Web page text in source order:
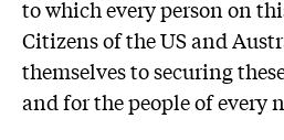
to which every person on
Citizens of the US and
themselves to securing
and for the people of every